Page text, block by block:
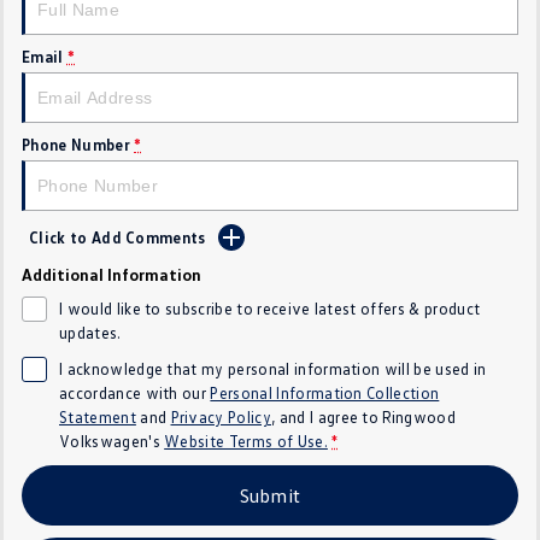
Crafter Kampervan Volkswagen R
T-Cross
T‑Roc R
Tiguan eHybrid
All-New Tayron Tayron eHybrid
ID.4 ID 5
ID 5 GTX ID 4 GTX
Hatch
Email *
Phone Number *
Click to Add Comments
Additional Information
I would like to subscribe to receive latest offers & product
updates.
I acknowledge that my personal information will be used in
accordance with ourPersonal Information Collection
Statementand Privacy Policy, and I agree toRingwood
Volkswagen's Website Terms of Use. *
Submit